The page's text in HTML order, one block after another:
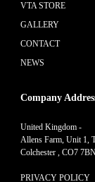
VTA STORE
GALLERY
CONTACT
NEWS
Company
United Kingdom -
Allens Farm, Unit 1,
Colchester , CO7
PRIVACY POLICY